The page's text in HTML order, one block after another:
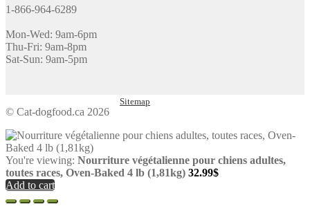
1-866-964-6289
Mon-Wed: 9am-6pm
Thu-Fri: 9am-8pm
Sat-Sun: 9am-5pm
© Cat-dogfood.ca 2026
Sitemap
You're viewing: Nourriture végétalienne pour chiens adultes,
toutes races, Oven-Baked 4 lb (1,81kg) 32.99$
Add to cart